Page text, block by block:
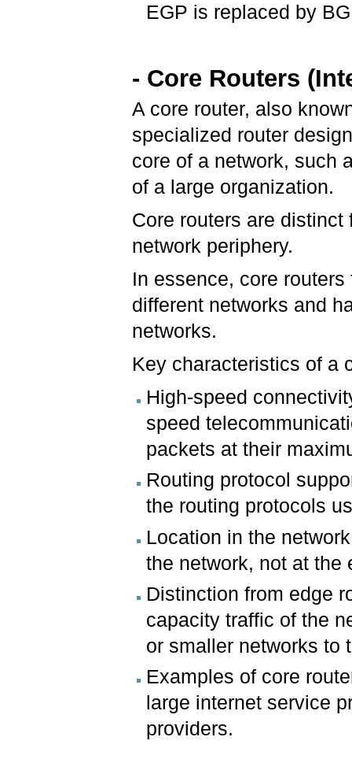
EGP is replaced by
- Core Routers
A core router, also
specialized router
core of a network, such
of a large organization.
Core routers are
network periphery.
In essence, core
different networks and
networks.
Key characteristics of a
High-speed
speed
packets at their
Routing protocol
the routing protocols
Location in the
the network, not at the
Distinction from edge
capacity traffic of the
or smaller networks to
Examples of core
large internet service
providers.